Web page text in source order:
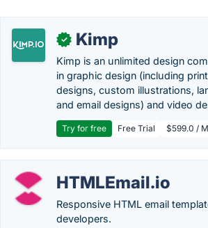
✓ Kimp
Kimp is an unlimited design
in graphic design (including
designs, custom illustrations,
and email designs) and video
Try for free Free Trial $599.0 /
HTMLEmail.io
Responsive HTML email
developers.